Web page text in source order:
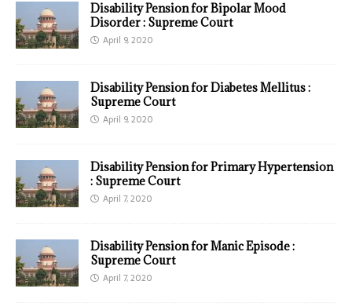
Disability Pension for Bipolar Mood
Disorder : Supreme Court
April 9, 2020
Disability Pension for Diabetes Mellitus :
Supreme Court
April 9, 2020
Disability Pension for Primary Hypertension
: Supreme Court
April 7, 2020
Disability Pension for Manic Episode :
Supreme Court
April 7, 2020